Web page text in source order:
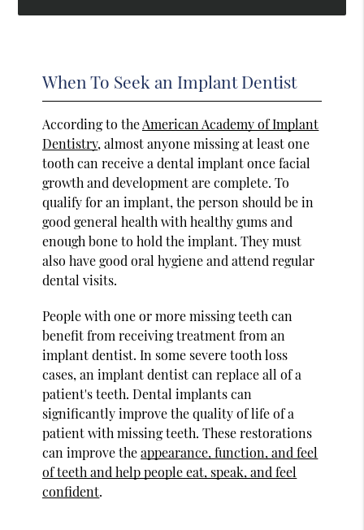
When To Seek an Implant Dentist
According to theAmerican Academy of Implant
Dentistry, almost anyone missing at least one
tooth can receive a dental implant once facial
growth and development are complete. To
qualify for an implant, the person should be in
good general health with healthy gums and
enough bone to hold the implant. They must
also have good oral hygiene and attend regular
dental visits.
People with one or more missing teeth can
benefit from receiving treatment from an
implant dentist. In some severe tooth loss
cases, an implant dentist can replace all of a
patient's teeth. Dental implants can
significantly improve the quality of life of a
patient with missing teeth. These restorations
can improve theappearance, function, and feel
of teeth and help people eat, speak, and feel
confident.